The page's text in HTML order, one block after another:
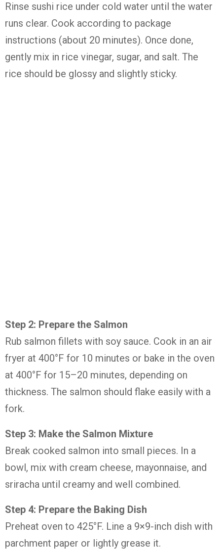
Rinse sushi rice under cold water until the water
runs clear. Cook according to package
instructions (about 20 minutes). Once done,
gently mix in rice vinegar, sugar, and salt. The
rice should be glossy and slightly sticky.
Step 2: Prepare the Salmon
Rub salmon fillets with soy sauce. Cook in an air
fryer at 400°F for 10 minutes or bake in the oven
at 400°F for 15–20 minutes, depending on
thickness. The salmon should flake easily with a
fork.
Step 3: Make the Salmon Mixture
Break cooked salmon into small pieces. In a
bowl, mix with cream cheese, mayonnaise, and
sriracha until creamy and well combined.
Step 4: Prepare the Baking Dish
Preheat oven to 425°F. Line a 9×9-inch dish with
parchment paper or lightly grease it.